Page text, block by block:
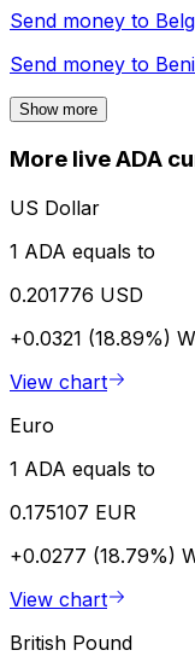
Send money to
Send money to
Show more
More live ADA
US Dollar
1 ADA equals to
0.201776 USD
+0.0321 (18.89%)
View chart
Euro
1 ADA equals to
0.175107 EUR
+0.0277 (18.79%)
View chart
British Pound